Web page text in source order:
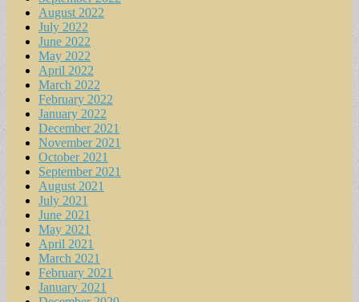
August 2022
July 2022
June 2022
May 2022
April 2022
March 2022
February 2022
January 2022
December 2021
November 2021
October 2021
September 2021
August 2021
July 2021
June 2021
May 2021
April 2021
March 2021
February 2021
January 2021